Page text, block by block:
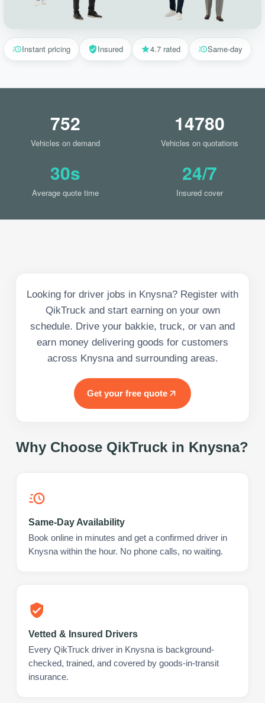
Instant pricing Insured 4.7 rated Same-day
752
Vehicles on demand
14780
Vehicles on quotations
30s
Average quote time
24/7
Insured cover
Looking for driver jobs in Knysna? Register with
QikTruck and start earning on your own
schedule. Drive your bakkie, truck, or van and
earn money delivering goods for customers
across Knysna and surrounding areas.
Get your free quote
Why Choose QikTruck in Knysna?
Same-Day Availability
Book online in minutes and get a confirmed driver in
Knysna within the hour. No phone calls, no waiting.
Vetted & Insured Drivers
Every QikTruck driver in Knysna is background-
checked, trained, and covered by goods-in-transit
insurance.